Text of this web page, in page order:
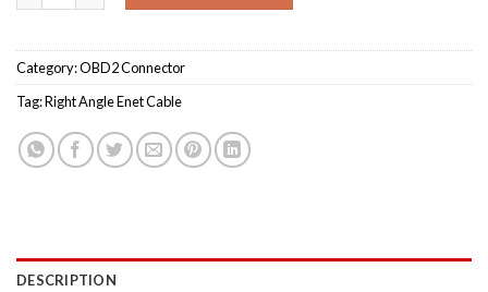
Category:OBD2 Connector
Tag:Right Angle Enet Cable
DESCRIPTION